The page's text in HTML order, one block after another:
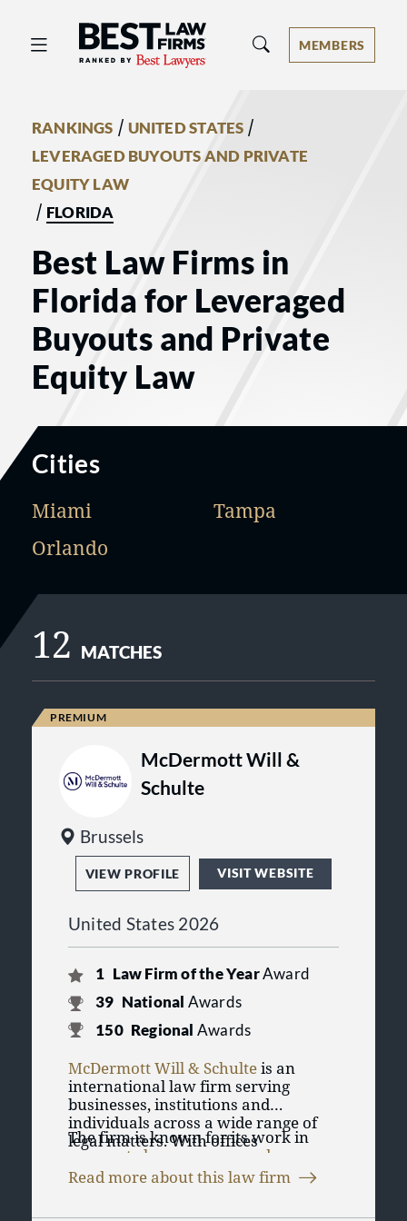
Best Law Firms® - Ranked by Best
MEMBERS
RANKINGS / UNITED STATES /
LEVERAGED BUYOUTS AND PRIVATE
EQUITY LAW
/ FLORIDA
Best Law Firms in
Florida for Leveraged
Buyouts and Private
Equity Law
Cities
Miami
Orlando
Tampa
12 MATCHES
McDermott Will &
Schulte
Brussels
VIEW PROFILE VISIT WEBSITE
United States 2026
1 Law Firm of the YearAward
39 National Awards
150 Regional Awards
McDermott Will & Schulteis an
international law firm serving
businesses, institutions and
individuals across a wide range of
legal matters. With offices
throughout the United States and
Europe, including Chicago, New
Washington, D.C., the firm advises
The firm is known for its work in
corporate law
mergers and
acquisitions, banking and finance,
Read more about this law firm